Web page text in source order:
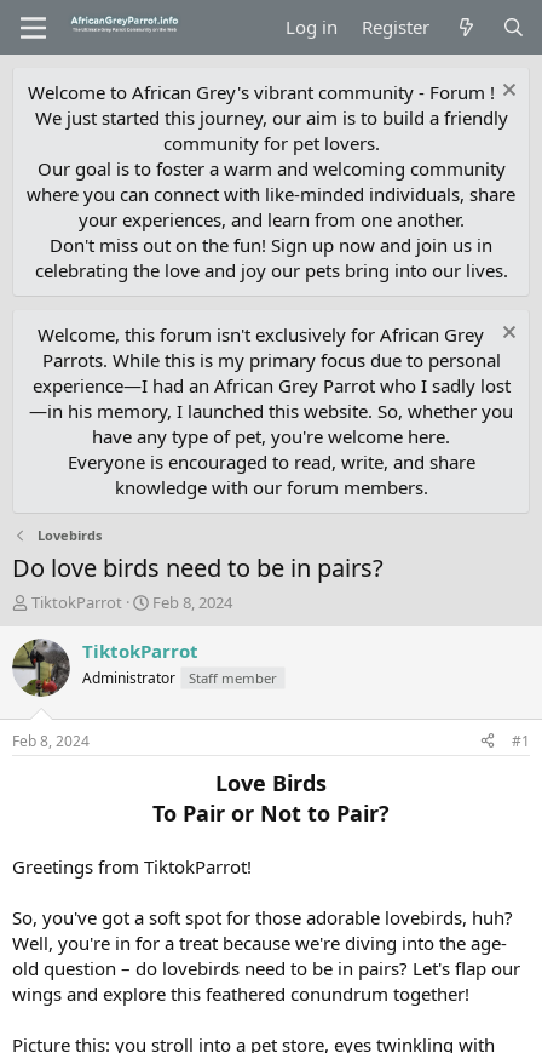
Log in Register
Welcome to African Grey's vibrant community - Forum !
We just started this journey, our aim is to build a friendly
community for pet lovers.
Our goal is to foster a warm and welcoming community
where you can connect with like-minded individuals, share
your experiences, and learn from one another.
Don't miss out on the fun! Sign up now and join us in
celebrating the love and joy our pets bring into our lives.
Welcome, this forum isn't exclusively for African Grey
Parrots. While this is my primary focus due to personal
experience—I had an African Grey Parrot who I sadly lost
—in his memory, I launched this website. So, whether you
have any type of pet, you're welcome here.
Everyone is encouraged to read, write, and share
knowledge with our forum members.
Lovebirds
Do love birds need to be in pairs?
T
r
e
a
d
t
r
TiktokParrot
S
a
t
t
Feb 8, 2024
TiktokParrot
Administrator Staff member
Feb 8, 2024 #1
Love Birds
To Pair or Not to Pair?
Greetings from TiktokParrot!
So, you've got a soft spot for those adorable lovebirds, huh?
Well, you're in for a treat because we're diving into the age-
old question – do lovebirds need to be in pairs? Let's flap our
wings and explore this feathered conundrum together!
Picture this: you stroll into a pet store, eyes twinkling with